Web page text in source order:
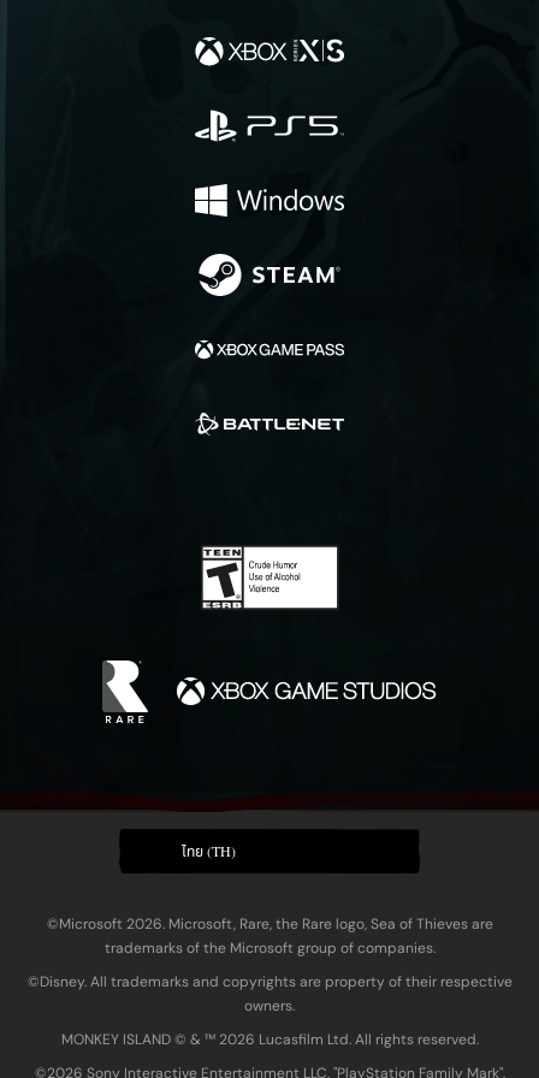
ไทย (TH)
©Microsoft 2026. Microsoft, Rare, the Rare logo, Sea of Thieves are
trademarks of the Microsoft group of companies.
©Disney. All trademarks and copyrights are property of their respective
owners.
MONKEY ISLAND © & ™ 20‍26 Lucasfilm Ltd. All rights reserved.
©2026 Sony Interactive Entertainment LLC. "PlayStation Family Mark",